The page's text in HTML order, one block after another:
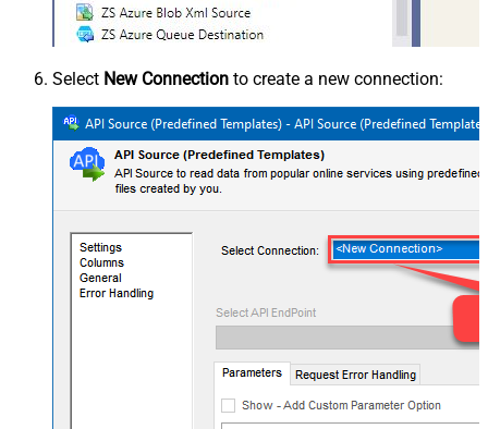
Select New Connection to create a new connection: